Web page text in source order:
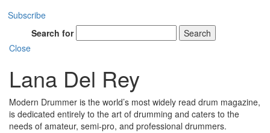
Subscribe
Search for
Search
Close
Lana Del Rey
Modern Drummer is the world’s most widely read drum magazine,
is dedicated entirely to the art of drumming and caters to the
needs of amateur, semi-pro, and professional drummers.